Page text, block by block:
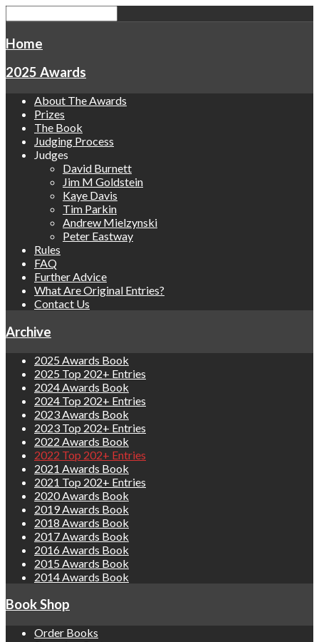
Home
2025 Awards
About The Awards
Prizes
The Book
Judging Process
Judges
David Burnett
Jim M Goldstein
Kaye Davis
Tim Parkin
Andrew Mielzynski
Peter Eastway
Rules
FAQ
Further Advice
What Are Original Entries?
Contact Us
Archive
2025 Awards Book
2025 Top 202+ Entries
2024 Awards Book
2024 Top 202+ Entries
2023 Awards Book
2023 Top 202+ Entries
2022 Awards Book
2022 Top 202+ Entries
2021 Awards Book
2021 Top 202+ Entries
2020 Awards Book
2019 Awards Book
2018 Awards Book
2017 Awards Book
2016 Awards Book
2015 Awards Book
2014 Awards Book
Book Shop
Order Books